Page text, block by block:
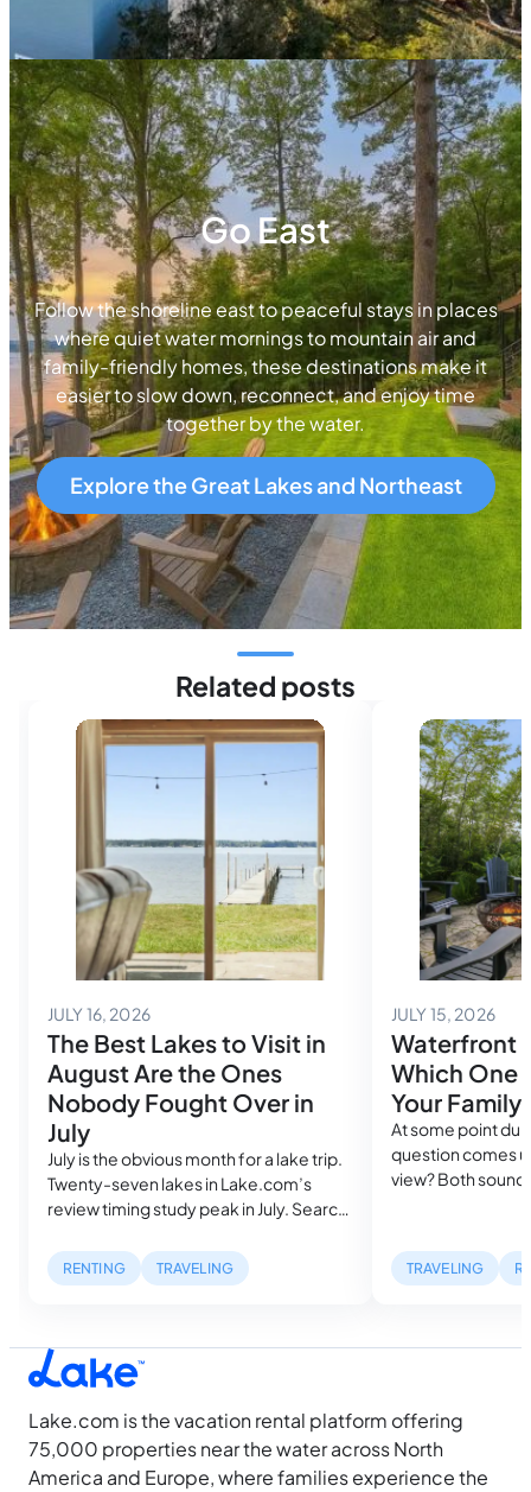
Go East
Follow the shoreline east to peaceful stays in places
where quiet water mornings to mountain air and
family-friendly homes, these destinations make it
easier to slow down, reconnect, and enjoy time
together by the water.
Explore the Great Lakes and Northeast
Related posts
JULY 16, 2026July 14, 2026
The Best Lakes to Visit in
August Are the Ones
Nobody Fought Over in
July
July is the obvious month for a lake trip.
Twenty-seven lakes in Lake.com’s
review timing study peak in July. Search
tightens and the families who planned
farthest ahead got the best houses,
Water temperatures hit their seasonal
high, daylight…
RENTING TRAVELING
JULY 15, 2026
Waterfront
Which One
Your
At some point
question comes
view? Both
mile inland. But,
describe can be
TRAVELING
Lake.com is the vacation rental platform offering
75,000 properties near the water across North
America and Europe, where families experience the